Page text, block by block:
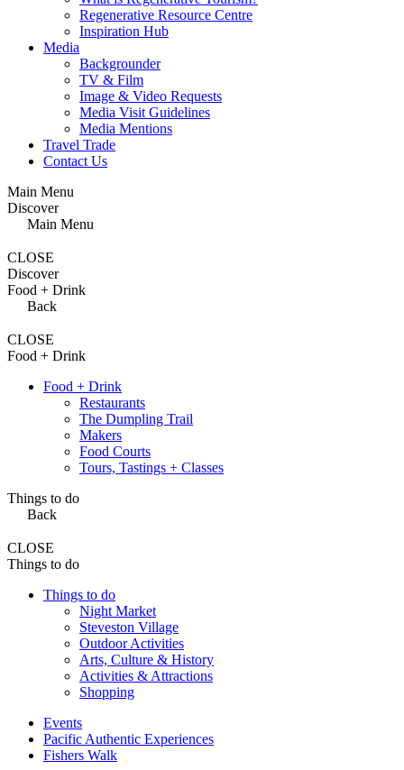
Regenerative Resource Centre
Inspiration Hub
Media
Backgrounder
TV & Film
Image & Video Requests
Media Visit Guidelines
Media Mentions
Travel Trade
Contact Us
Main Menu
Discover
Main Menu
CLOSE
Discover
Food + Drink
Back
CLOSE
Food + Drink
Food + Drink
Restaurants
The Dumpling Trail
Makers
Food Courts
Tours, Tastings + Classes
Things to do
Back
CLOSE
Things to do
Things to do
Night Market
Steveston Village
Outdoor Activities
Arts, Culture & History
Activities & Attractions
Shopping
Events
Pacific Authentic Experiences
Fishers Walk